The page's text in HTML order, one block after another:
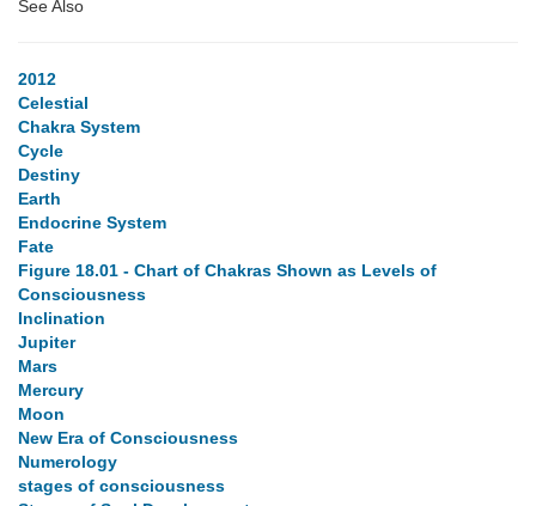
See Also
2012
Celestial
Chakra System
Cycle
Destiny
Earth
Endocrine System
Fate
Figure 18.01 - Chart of Chakras Shown as Levels of
Consciousness
Inclination
Jupiter
Mars
Mercury
Moon
New Era of Consciousness
Numerology
stages of consciousness